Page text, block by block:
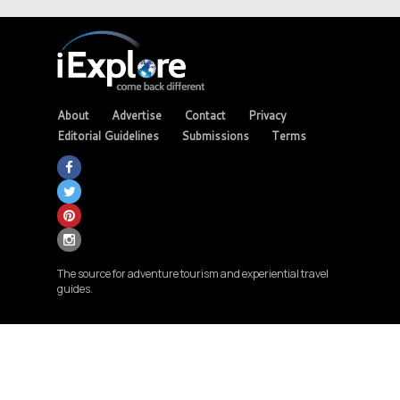
About Advertise Contact
Privacy
Editorial Guidelines
Submissions Terms
The source for adventure tourism and experiential travel
guides.